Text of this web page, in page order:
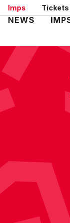
Skip
to
Imps Tickets
Mega
NEWS